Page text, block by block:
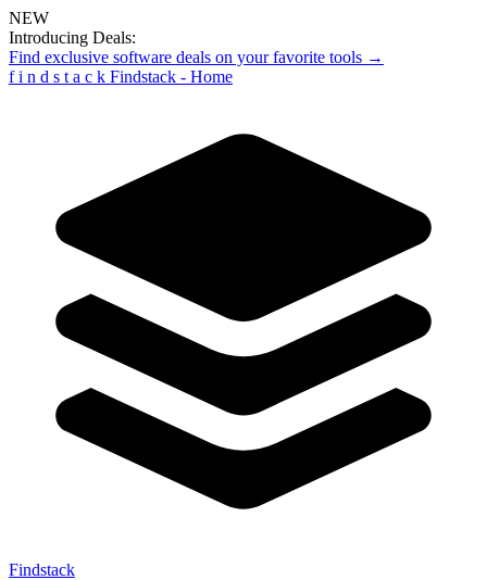
NEW
Introducing Deals:
Find exclusive software deals on your favorite tools →
f i n d s t a c k Findstack - Home
Findstack